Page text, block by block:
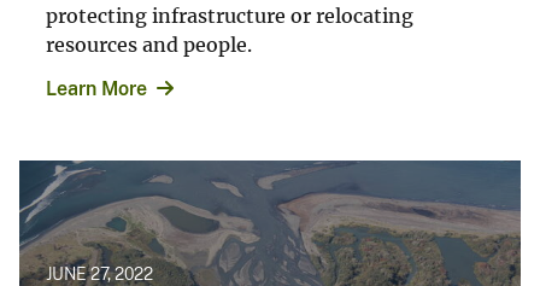
protecting infrastructure or relocating
resources and people.
Learn More
JUNE 27, 2022